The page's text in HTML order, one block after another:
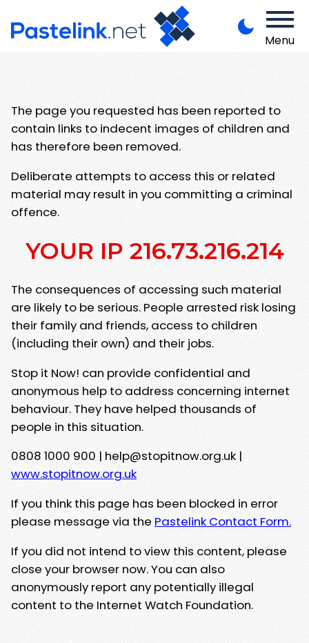
Menu
The page you requested has been reported to
contain links to indecent images of children and
has therefore been removed.
Deliberate attempts to access this or related
material may result in you committing a criminal
offence.
YOUR IP 216.73.216.214
The consequences of accessing such material
are likely to be serious. People arrested risk losing
their family and friends, access to children
(including their own) and their jobs.
Stop it Now! can provide confidential and
anonymous help to address concerning internet
behaviour. They have helped thousands of
people in this situation.
0808 1000 900 | help@stopitnow.org.uk |
www.stopitnow.org.uk
If you think this page has been blocked in error
please message via the Pastelink Contact Form.
If you did not intend to view this content, please
close your browser now. You can also
anonymously report any potentially illegal
content to the Internet Watch Foundation.